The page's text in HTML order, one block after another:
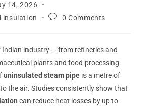
14, 2026
insulation 0 Comments
Indian industry — from refineries and
plants and food processing
uninsulated steam pipe is a metre of
the air. Studies consistently show that
can reduce heat losses by up to